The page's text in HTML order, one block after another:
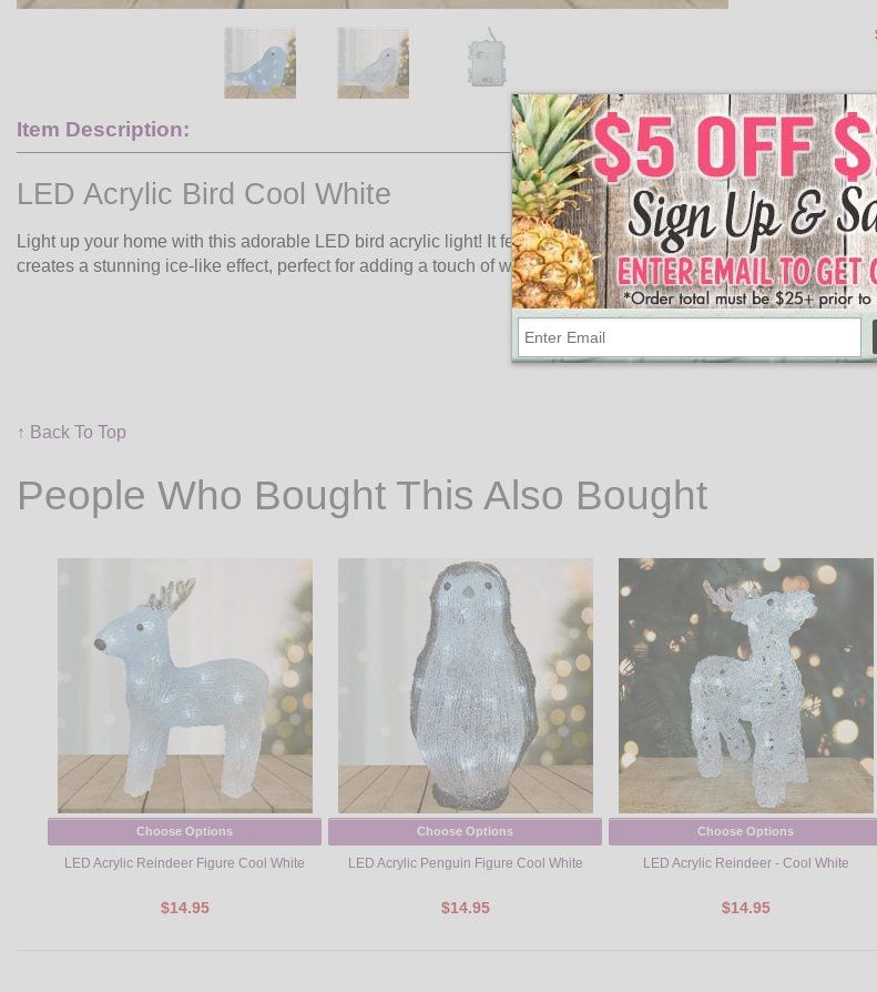
Item Description:
LED Acrylic Bird Cool White
Light up your home with this adorable LED bird acrylic light! It features 20 cool white LED bulbs. The clear
creates a stunning ice-like effect, perfect for adding a touch of winter wonderland to your holiday décor.
↑ Back To Top
People Who Bought This Also Bought
Choose Options
LED Acrylic Reindeer Figure Cool White
$14.95
Choose Options
LED Acrylic Penguin Figure Cool White
$14.95
Choose Options
LED Acrylic Reindeer - Cool White
$14.95